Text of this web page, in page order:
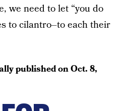
we need to let “you do
to cilantro–to each their
published onOct. 8,